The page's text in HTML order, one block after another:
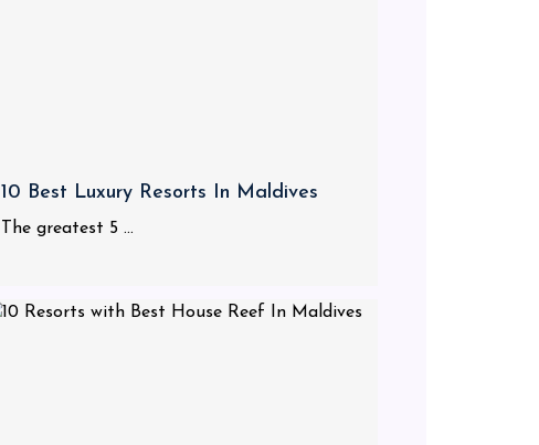
10 Best Luxury Resorts In Maldives
The greatest 5 ...